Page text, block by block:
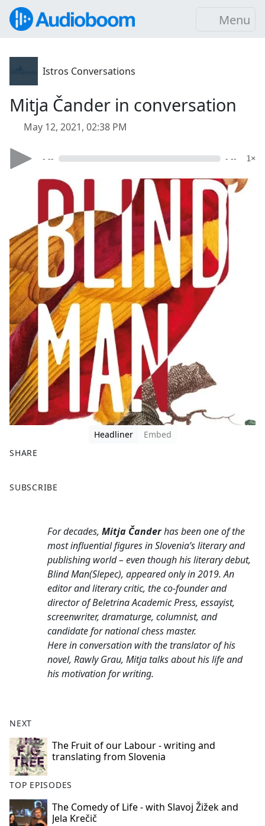
Menu
Istros Conversations
Mitja Čander in conversation
May 12, 2021, 02:38 PM
- -- - -- 1×
Headliner
Embed
SHARE
a
SUBSCRIBE
For decades, Mitja Čanderhas been one of the
most influential figures in Slovenia’s literary and
publishing world – even though his literary debut,
Blind Man(Slepec), appeared only in 2019. An
editor and literary critic, the co-founder and
director of Beletrina Academic Press, essayist,
screenwriter, dramaturge, columnist, and
candidate for national chess master.
Here in conversation with the translator of his
novel, Rawly Grau, Mitja talks about his life and
his motivation for writing.
NEXT
The Fruit of our Labour - writing and
translating from Slovenia
TOP EPISODES
The Comedy of Life - with Slavoj Žižek and
Jela Krečič